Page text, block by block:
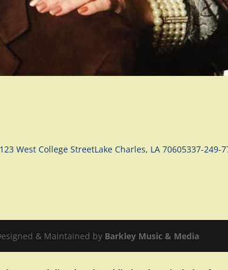
West College StreetLake Charles, LA 70605337-249-
& Maintained by Barkley Music & Media